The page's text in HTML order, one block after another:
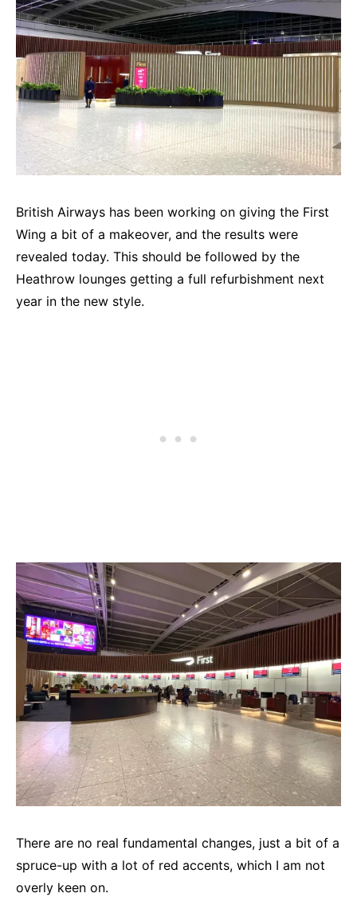
British Airways has been working on giving the First
Wing a bit of a makeover, and the results were
revealed today. This should be followed by the
Heathrow lounges getting a full refurbishment next
year in the new style.
There are no real fundamental changes, just a bit of a
spruce-up with a lot of red accents, which I am not
overly keen on.